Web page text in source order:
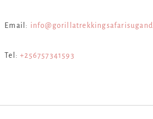
Email:
Tel:+256757341593